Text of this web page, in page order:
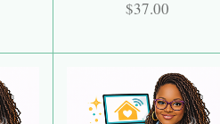
$37.00